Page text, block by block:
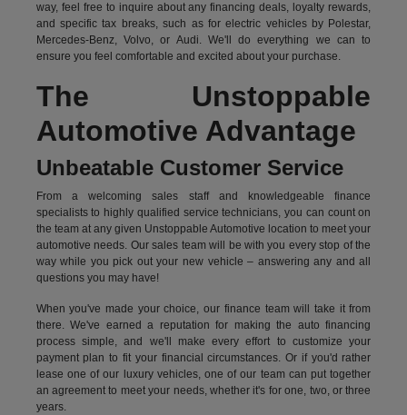
way, feel free to inquire about any financing deals, loyalty rewards,
and specific tax breaks, such as forelectric vehiclesby Polestar,
Mercedes-Benz, Volvo, or Audi. We'll do everything we can to
ensure you feel comfortable and excited about your purchase.
The Unstoppable
Automotive Advantage
Unbeatable Customer Service
From a welcoming sales staff and knowledgeable finance
specialists to highly qualified service technicians, you can count on
the team at any given Unstoppable Automotive location to meet your
automotive needs. Our sales team will be with you every stop of the
way while you pick out your new vehicle – answering any and all
questions you may have!
When you've made your choice, our finance team will take it from
there. We've earned a reputation for making the auto financing
process simple, and we'll make every effort to customize your
payment plan to fit your financial circumstances. Or if you'd rather
lease one of our luxury vehicles, one of our team can put together
an agreement to meet your needs, whether it's for one, two, or three
years.